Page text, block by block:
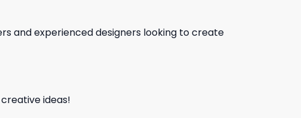
and experienced designers looking to create
ideas!